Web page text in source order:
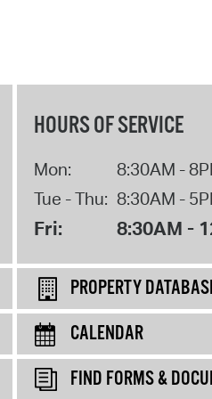
HOURS OF SERVICE
Mon:
8:30AM -
Tue - Thu: 8:30AM -
Fri: 8:30AM -
PROPERTY
CALENDAR
FIND FORMS &